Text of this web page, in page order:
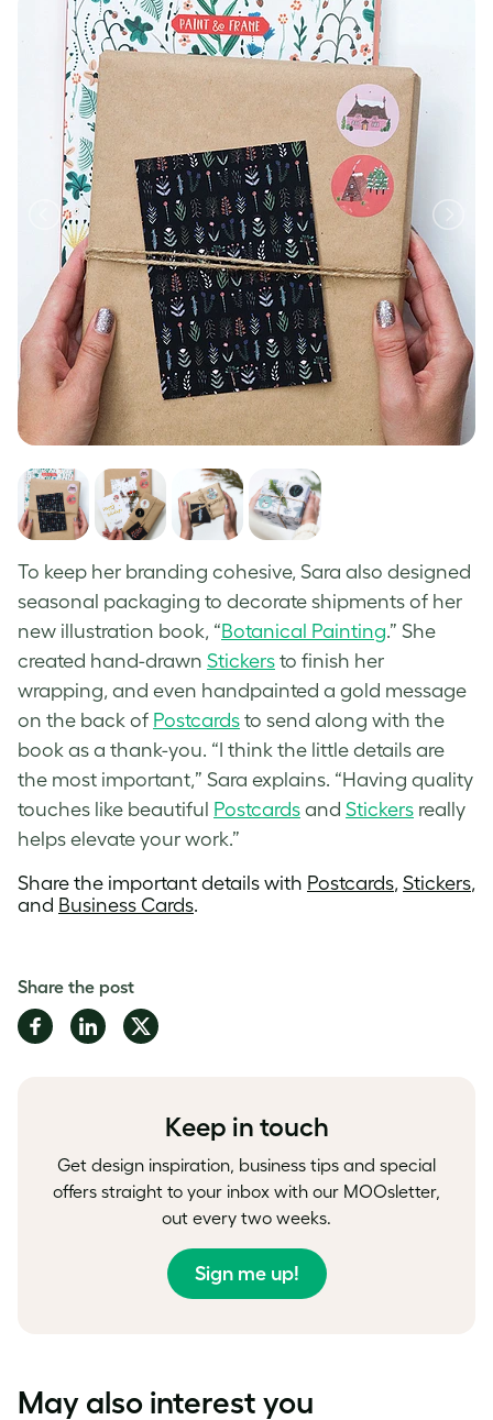
To keep her branding cohesive, Sara also designed
seasonal packaging to decorate shipments of her
new illustration book, “Botanical Painting.” She
created hand-drawn Stickers to finish her
wrapping, and even handpainted a gold message
on the back of Postcards to send along with the
book as a thank-you. “I think the little details are
the most important,” Sara explains. “Having quality
touches like beautiful Postcards and Stickers really
helps elevate your work.”
Share the important details with Postcards, Stickers,
and Business Cards.
Share the post
Share Share Share
Keep in touch
Get design inspiration, business tips and special
offers straight to your inbox with our MOOsletter,
out every two weeks.
Sign me up!
May also interest you